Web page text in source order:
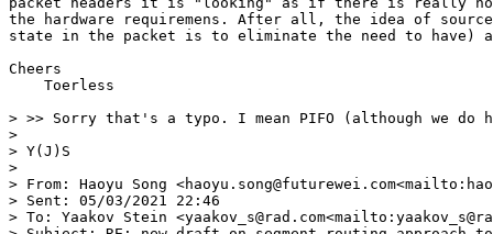
the hardware requiremens. After all, the idea of
state in the packet is to eliminate the need to
Cheers
    Toerless
> >> Sorry that's a typo. I mean PIFO (although we
>
> Y(J)S
>
> From: Haoyu Song
> Sent: 05/03/2021 22:46
> To: Yaakov Stein